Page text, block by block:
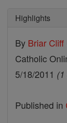
Highlights
By Briar
Catholic
5/18/2011
Published in